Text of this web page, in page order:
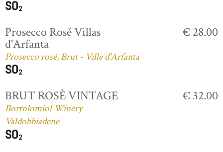
Prosecco Rosé Villas
d'Arfanta
Prosecco rosé, Brut - Ville d'Arfanta
€ 28.00
BRUT ROSÈ VINTAGE
Bortolomiol Winery -
Valdobbiadene
€ 32.00